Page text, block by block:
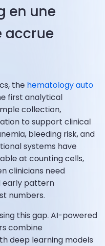
en une
accrue
the hematology auto
first analytical
collection,
to support clinical
bleeding risk, and
systems have
at counting cells,
clinicians need
early pattern
numbers.
this gap. AI-powered
combine
deep learning models